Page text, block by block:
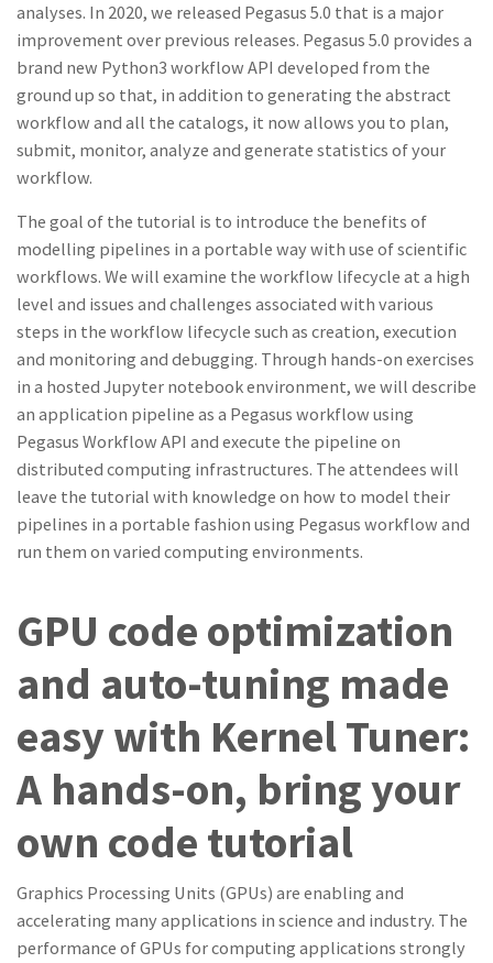
analyses. In 2020, we released Pegasus 5.0 that is a major
improvement over previous releases. Pegasus 5.0 provides a
brand new Python3 workflow API developed from the
ground up so that, in addition to generating the abstract
workflow and all the catalogs, it now allows you to plan,
submit, monitor, analyze and generate statistics of your
workflow.
The goal of the tutorial is to introduce the benefits of
modelling pipelines in a portable way with use of scientific
workflows. We will examine the workflow lifecycle at a high
level and issues and challenges associated with various
steps in the workflow lifecycle such as creation, execution
and monitoring and debugging. Through hands-on exercises
in a hosted Jupyter notebook environment, we will describe
an application pipeline as a Pegasus workflow using
Pegasus Workflow API and execute the pipeline on
distributed computing infrastructures. The attendees will
leave the tutorial with knowledge on how to model their
pipelines in a portable fashion using Pegasus workflow and
run them on varied computing environments.
GPU code optimization
and auto-tuning made
easy with Kernel Tuner:
A hands-on, bring your
own code tutorial
Graphics Processing Units (GPUs) are enabling and
accelerating many applications in science and industry. The
performance of GPUs for computing applications strongly